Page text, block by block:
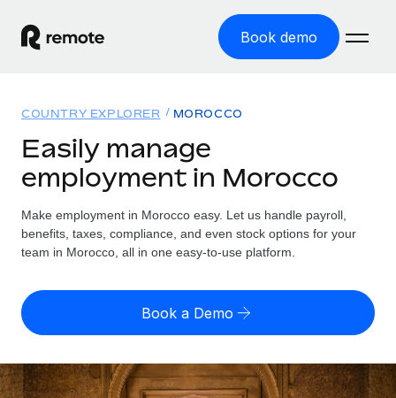
Book demo
GLOBAL EMPLOYMENT
Global Payroll
Run compliant payroll easily
Expand globally with zero entity cost
Contractor Management
Solutions
GLOBAL COVERAGE
Country Explorer
US State Explorer
Compare Remote
See how we stack up against others
Resources
Misclassification risk calculator
Check employee misclassification risk by country
Calculate total employee costs in any country
Pricing
English (United States)
English
COUNTRY EXPLORER MOROCCO
Easily manage
employment in Morocco
Make employment in Morocco easy. Let us handle payroll,
benefits, taxes, compliance, and even stock options for your
team in Morocco, all in one easy-to-use platform.
Book a Demo